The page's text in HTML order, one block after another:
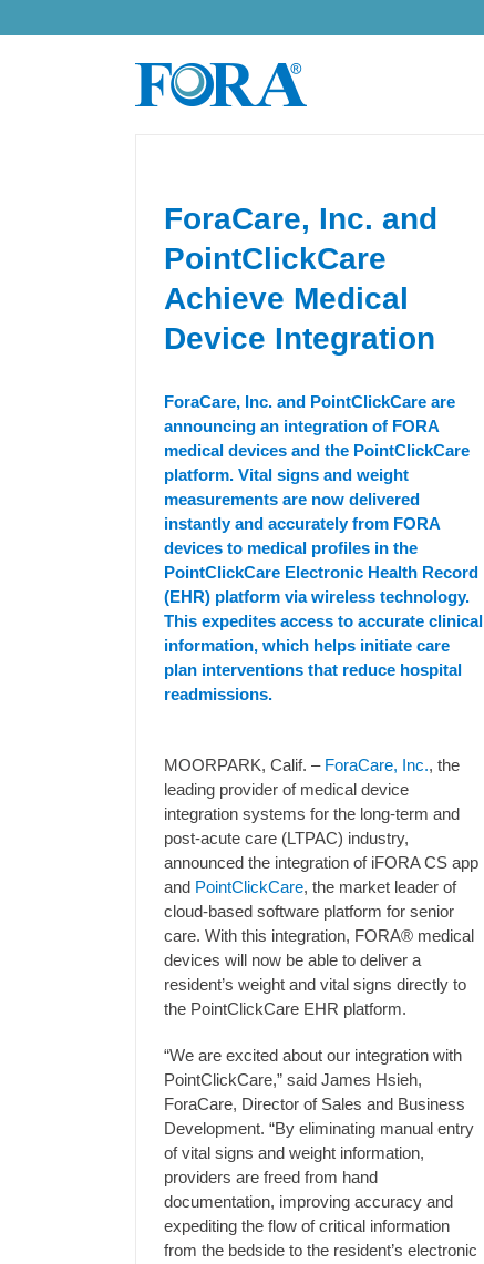
to
ForaCare, Inc. and
PointClickCare
Achieve Medical
Device Integration
ForaCare, Inc. and PointClickCare are
announcing an integration of FORA
medical devices and the PointClickCare
platform. Vital signs and weight
measurements are now delivered
instantly and accurately from FORA
devices to medical profiles in the
PointClickCare Electronic Health Record
(EHR) platform via wireless technology.
This expedites access to accurate clinical
information, which helps initiate care
plan interventions that reduce hospital
readmissions.
MOORPARK, Calif. – ForaCare, Inc., the
leading provider of medical device
integration systems for the long-term and
post-acute care (LTPAC) industry,
announced the integration of iFORA CS app
and PointClickCare, the market leader of
cloud-based software platform for senior
care. With this integration, FORA® medical
devices will now be able to deliver a
resident’s weight and vital signs directly to
the PointClickCare EHR platform.
“We are excited about our integration with
PointClickCare,” said James Hsieh,
ForaCare, Director of Sales and Business
Development. “By eliminating manual entry
of vital signs and weight information,
providers are freed from hand
documentation, improving accuracy and
expediting the flow of critical information
from the bedside to the resident’s electronic